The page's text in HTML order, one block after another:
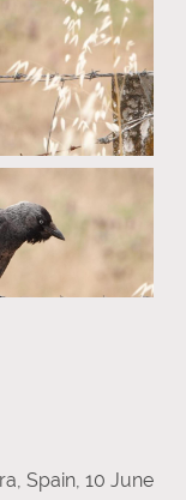
Spain, 10 June